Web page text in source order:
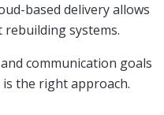
based delivery allows
systems.
communication goals
the right approach.